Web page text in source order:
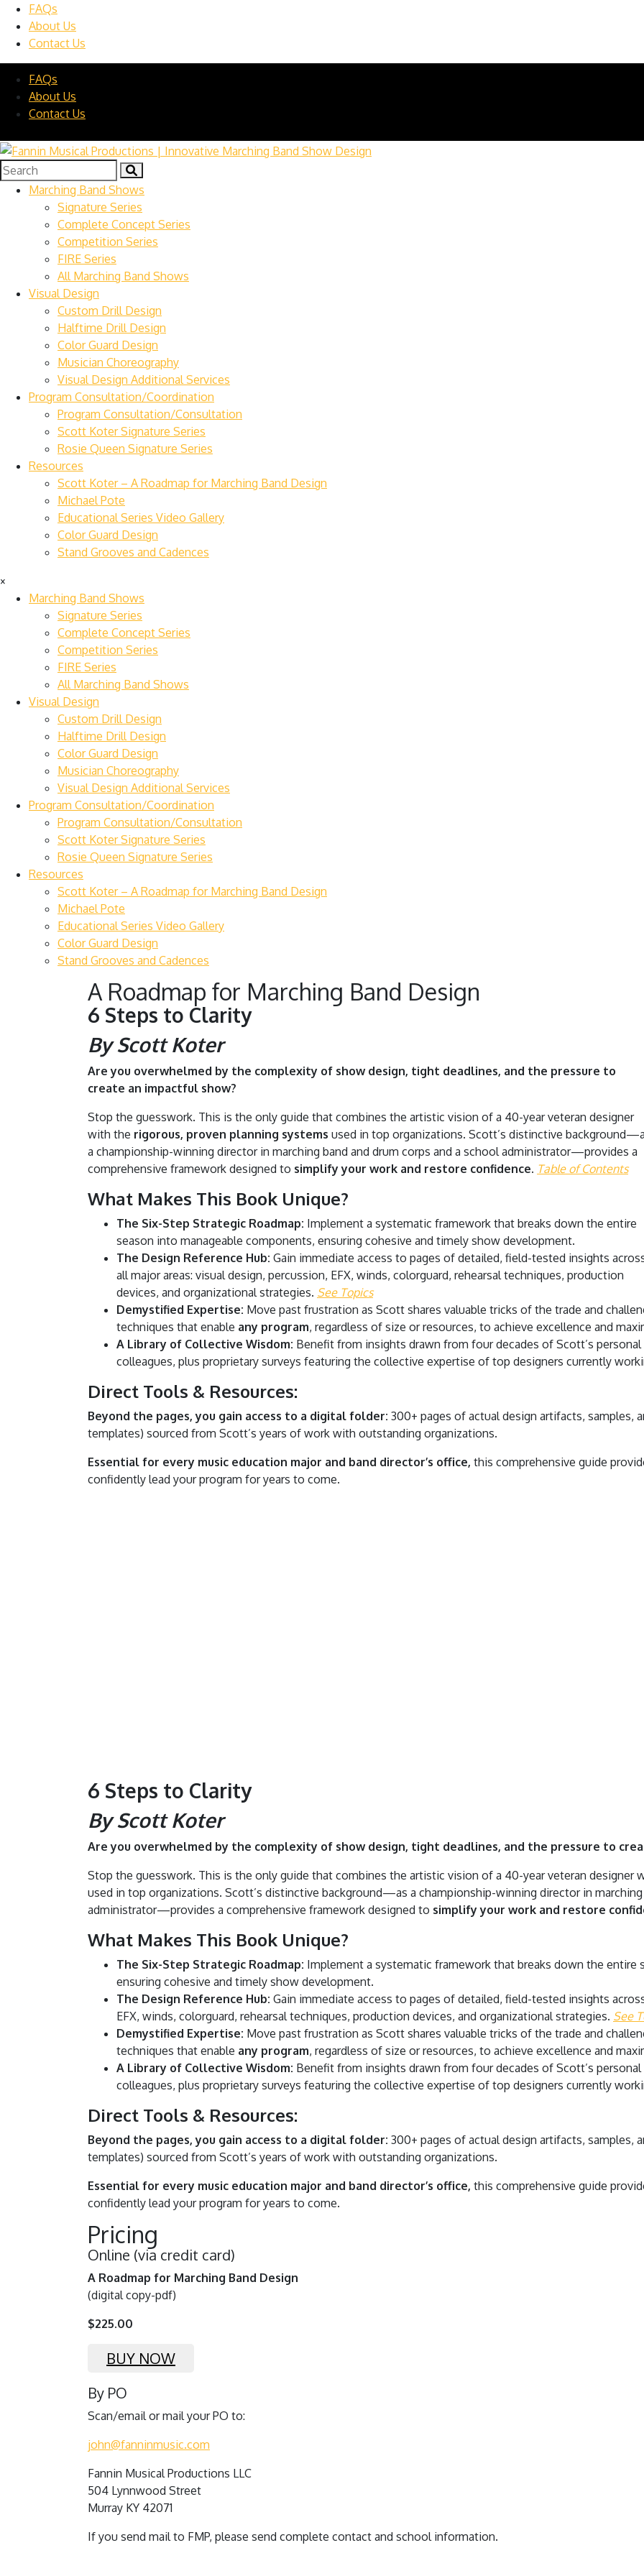
FAQs
About Us
Contact Us
FAQs
About Us
Contact Us
Marching Band Shows
Signature Series
Complete Concept Series
Competition Series
FIRE Series
All Marching Band Shows
Visual Design
Custom Drill Design
Halftime Drill Design
Color Guard Design
Musician Choreography
Visual Design Additional Services
Program Consultation/Coordination
Program Consultation/Consultation
Scott Koter Signature Series
Rosie Queen Signature Series
Resources
Scott Koter – A Roadmap for Marching Band Design
Michael Pote
Educational Series Video Gallery
Color Guard Design
Stand Grooves and Cadences
×
Marching Band Shows
Signature Series
Complete Concept Series
Competition Series
FIRE Series
All Marching Band Shows
Visual Design
Custom Drill Design
Halftime Drill Design
Color Guard Design
Musician Choreography
Visual Design Additional Services
Program Consultation/Coordination
Program Consultation/Consultation
Scott Koter Signature Series
Rosie Queen Signature Series
Resources
Scott Koter – A Roadmap for Marching Band Design
Michael Pote
Educational Series Video Gallery
Color Guard Design
Stand Grooves and Cadences
A Roadmap for Marching Band Design
6 Steps to Clarity
By Scott Koter
Are you overwhelmed by the complexity of show design, tight deadlines, and the pressure to
create an impactful show?
Stop the guesswork. This is the only guide that combines the artistic vision of a 40-year veteran designer
with the rigorous, proven planning systems used in top organizations. Scott’s distinctive
a championship-winning director in marching band and drum corps and a school administrator—provides a
comprehensive framework designed to simplify your work and restore confidence. Table of Contents
What Makes This Book Unique?
The Six-Step Strategic Roadmap: Implement a systematic framework that breaks down the entire
season into manageable components, ensuring cohesive and timely show development.
The Design Reference Hub: Gain immediate access to pages of detailed, field-tested insights
all major areas: visual design, percussion, EFX, winds, colorguard, rehearsal techniques, production
devices, and organizational strategies. See Topics
Demystified Expertise: Move past frustration as Scott shares valuable tricks of the trade and
techniques that enable any program, regardless of size or resources, to achieve excellence and
A Library of Collective Wisdom: Benefit from insights drawn from four decades of Scott’s
colleagues, plus proprietary surveys featuring the collective expertise of top designers currently
Direct Tools & Resources:
Beyond the pages, you gain access to a digital folder: 300+ pages of actual design artifacts, samples,
templates) sourced from Scott’s years of work with outstanding organizations.
Essential for every music education major and band director’s office, this comprehensive guide
confidently lead your program for years to come.
6 Steps to Clarity
By Scott Koter
Are you overwhelmed by the complexity of show design, tight deadlines, and the pressure to
Stop the guesswork. This is the only guide that combines the artistic vision of a 40-year veteran designer
used in top organizations. Scott’s distinctive background—as a championship-winning director in
administrator—provides a comprehensive framework designed to simplify your work and restore
What Makes This Book Unique?
The Six-Step Strategic Roadmap: Implement a systematic framework that breaks down the entire
ensuring cohesive and timely show development.
The Design Reference Hub: Gain immediate access to pages of detailed, field-tested insights
EFX, winds, colorguard, rehearsal techniques, production devices, and organizational strategies. See
Demystified Expertise: Move past frustration as Scott shares valuable tricks of the trade and
techniques that enable any program, regardless of size or resources, to achieve excellence and
A Library of Collective Wisdom: Benefit from insights drawn from four decades of Scott’s
colleagues, plus proprietary surveys featuring the collective expertise of top designers currently
Direct Tools & Resources:
Beyond the pages, you gain access to a digital folder: 300+ pages of actual design artifacts, samples,
templates) sourced from Scott’s years of work with outstanding organizations.
Essential for every music education major and band director’s office, this comprehensive guide
confidently lead your program for years to come.
Pricing
Online (via credit card)
A Roadmap for Marching Band Design
(digital copy-pdf)
$225.00
BUY NOW
By PO
Scan/email or mail your PO to:
john@fanninmusic.com
Fannin Musical Productions LLC
504 Lynnwood Street
Murray KY 42071
If you send mail to FMP, please send complete contact and school information.